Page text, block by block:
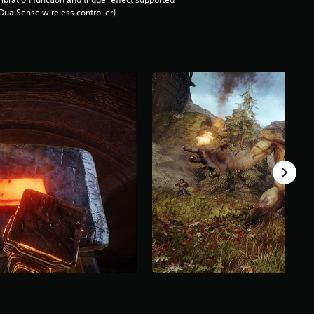
wireless controller)